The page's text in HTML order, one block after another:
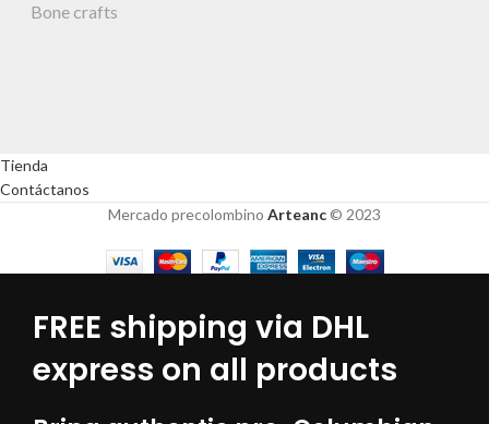
Bone crafts
Tienda
Contáctanos
Mercado precolombino Arteanc © 2023
FREE shipping via DHL
express on all products